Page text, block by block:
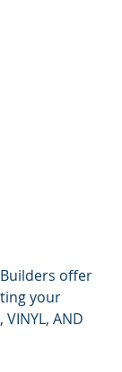
offer
your
AND